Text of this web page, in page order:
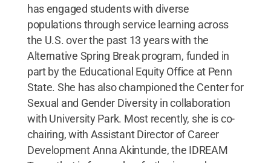
has engaged students with diverse
populations through service learning across
the U.S. over the past 13 years with the
Alternative Spring Break program, funded in
part by the Educational Equity Office at Penn
State. She has also championed the Center for
Sexual and Gender Diversity in collaboration
with University Park. Most recently, she is co-
chairing, with Assistant Director of Career
Development Anna Akintunde, the IDREAM